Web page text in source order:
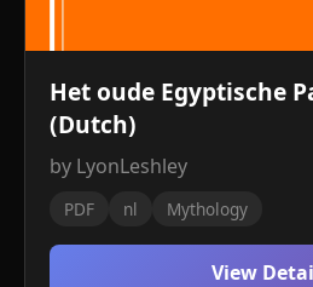
Het oude Egyptische
(Dutch)
by LyonLeshley
PDF nl Mythology
View